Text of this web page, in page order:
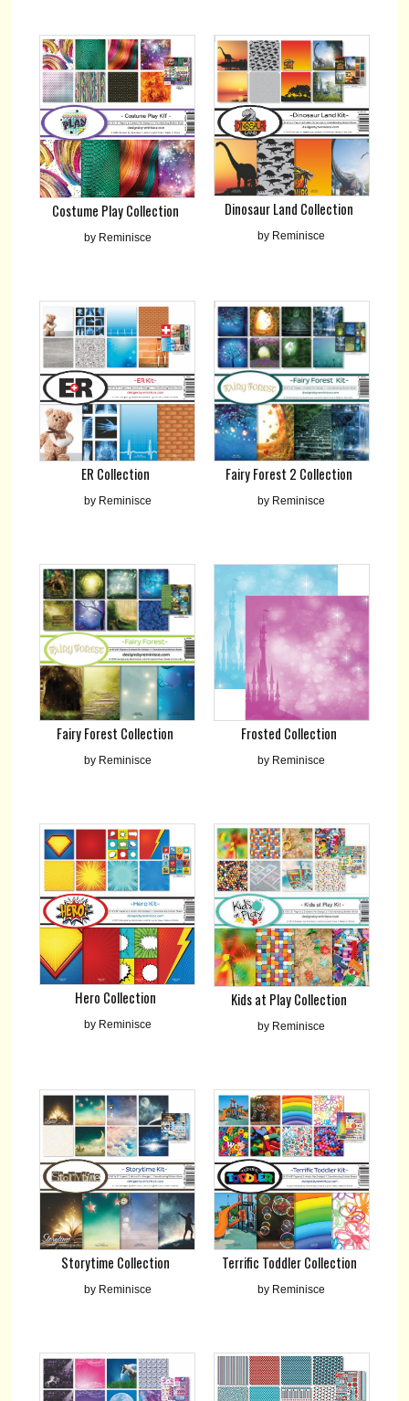
Costume Play Collection
by Reminisce
Dinosaur Land Collection
by Reminisce
ER Collection
by Reminisce
Fairy Forest 2 Collection
by Reminisce
Fairy Forest Collection
by Reminisce
Frosted Collection
by Reminisce
Hero Collection
by Reminisce
Kids at Play Collection
by Reminisce
Storytime Collection
by Reminisce
Terrific Toddler Collection
by Reminisce